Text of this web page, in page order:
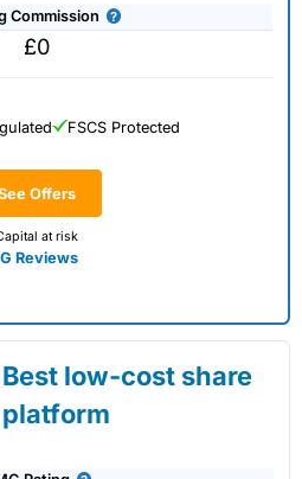
Commission
£0
Offers
at risk
Reviews
FSCS Protected
low-cost share